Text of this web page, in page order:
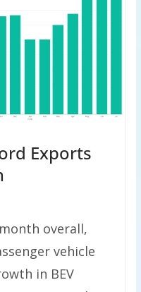
Exports
overall,
vehicle
in BEV